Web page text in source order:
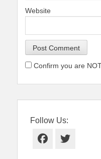
Website
Confirm you are
Follow Us:
Facebook